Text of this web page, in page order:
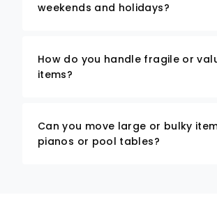
weekends and holidays?
How do you handle fragile or
items?
Can you move large or bulky
pianos or pool tables?